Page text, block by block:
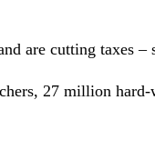
are cutting taxes
27 million